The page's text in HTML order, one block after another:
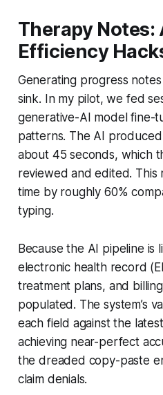
Therapy Notes:
Efficiency
Generating progress
sink. In my pilot, we fed
generative-AI model fine-
patterns. The AI
about 45 seconds, which
reviewed and edited.
time by roughly 60%
typing.
Because the AI pipeline is
electronic health record
treatment plans, and
populated. The system’s
each field against the
achieving near-perfect
the dreaded copy-paste
claim denials.